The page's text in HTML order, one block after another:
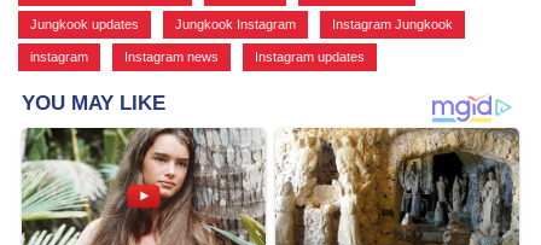
Jungkook updates Jungkook Instagram Instagram Jungkook
instagram Instagram news Instagram updates